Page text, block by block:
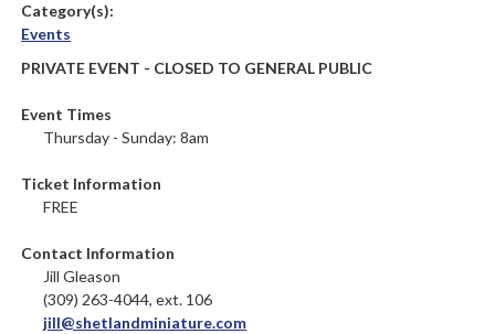
Category(s):
Events
PRIVATE EVENT - CLOSED TO GENERAL PUBLIC
Event Times
Thursday - Sunday: 8am
Ticket Information
FREE
Contact Information
Jill Gleason
(309) 263-4044, ext. 106
jill@shetlandminiature.com